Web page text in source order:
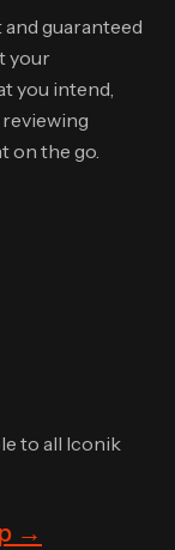
guaranteed
your
you intend,
on the go.
to all Iconik
→